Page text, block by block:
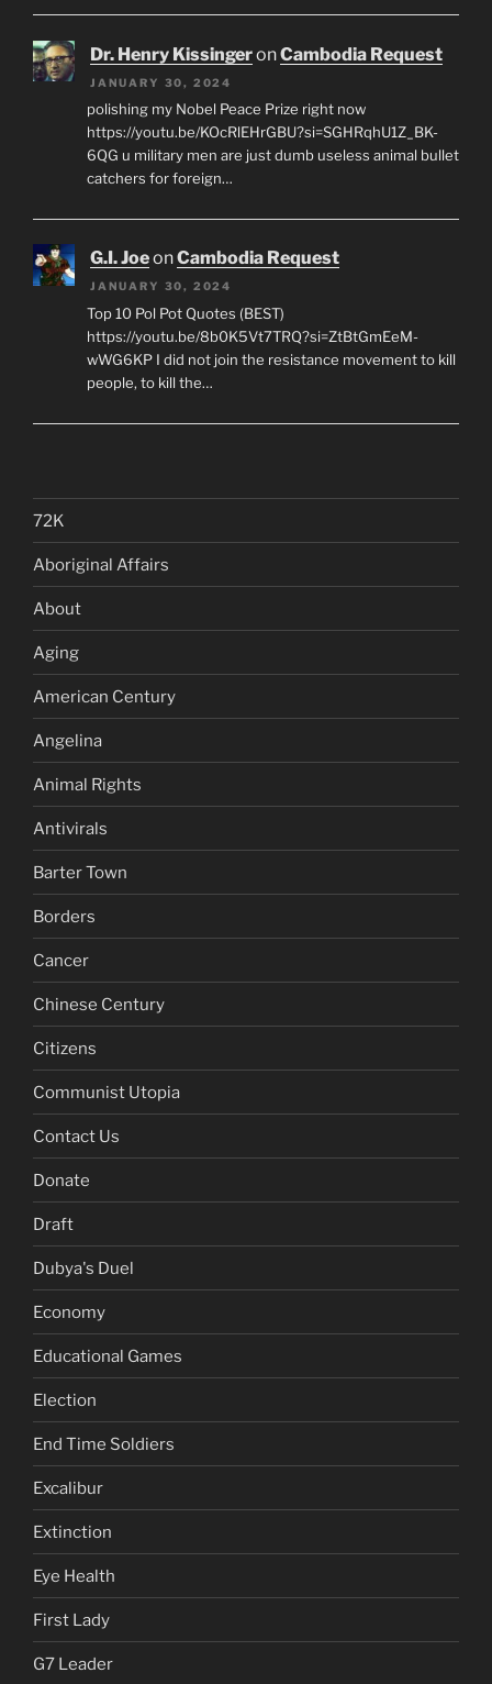
Dr. Henry KissingeronCambodia Request
JANUARY 30, 2024
polishing my Nobel Peace Prize right now
https://youtu.be/KOcRlEHrGBU?si=SGHRqhU1Z_BK-
6QG u military men are just dumb useless animal bullet
catchers for foreign…
G.I. JoeonCambodia Request
JANUARY 30, 2024
Top 10 Pol Pot Quotes (BEST)
https://youtu.be/8b0K5Vt7TRQ?si=ZtBtGmEeM-
wWG6KP I did not join the resistance movement to kill
people, to kill the…
72K
Aboriginal Affairs
About
Aging
American Century
Angelina
Animal Rights
Antivirals
Barter Town
Borders
Cancer
Chinese Century
Citizens
Communist Utopia
Contact Us
Donate
Draft
Dubya's Duel
Economy
Educational Games
Election
End Time Soldiers
Excalibur
Extinction
Eye Health
First Lady
G7 Leader